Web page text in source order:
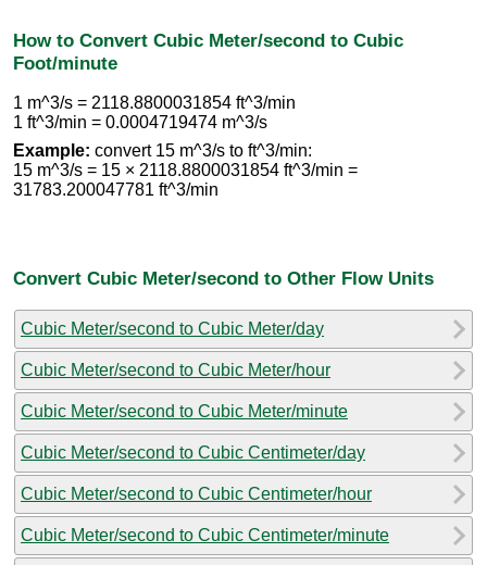
How to Convert Cubic Meter/second to Cubic
Foot/minute
1 m^3/s = 2118.8800031854 ft^3/min
1 ft^3/min = 0.0004719474 m^3/s
Example: convert 15 m^3/s to ft^3/min:
15 m^3/s = 15 × 2118.8800031854 ft^3/min =
31783.200047781 ft^3/min
Convert Cubic Meter/second to Other Flow Units
Cubic Meter/second to Cubic Meter/day
Cubic Meter/second to Cubic Meter/hour
Cubic Meter/second to Cubic Meter/minute
Cubic Meter/second to Cubic Centimeter/day
Cubic Meter/second to Cubic Centimeter/hour
Cubic Meter/second to Cubic Centimeter/minute